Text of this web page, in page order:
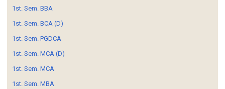
1st. Sem. BBA
1st. Sem. BCA (D)
1st. Sem. PGDCA
1st. Sem. MCA (D)
1st. Sem. MCA
1st. Sem. MBA